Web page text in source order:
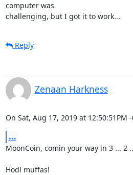
computer was
challenging, but I got it to work...
Reply
Zenaan Harkness
On Sat, Aug 17, 2019 at
...
MoonCoin, comin your way in 3 ... 2
Hodl muffas!